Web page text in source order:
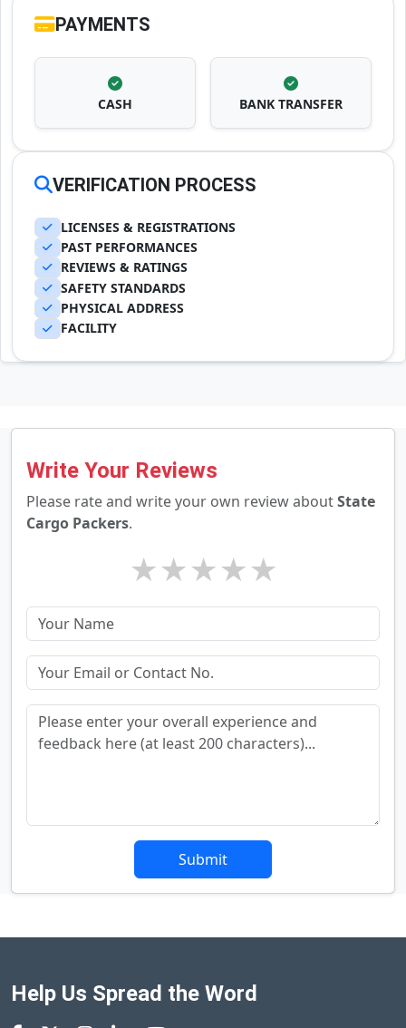
PAYMENTS
CASH BANK TRANSFER
VERIFICATION PROCESS
LICENSES & REGISTRATIONS
PAST PERFORMANCES
REVIEWS & RATINGS
SAFETY STANDARDS
PHYSICAL ADDRESS
FACILITY
Write Your Reviews
Please rate and write your own review aboutState
Cargo Packers.
★
★
★
★
★
Submit
Help Us Spread the Word